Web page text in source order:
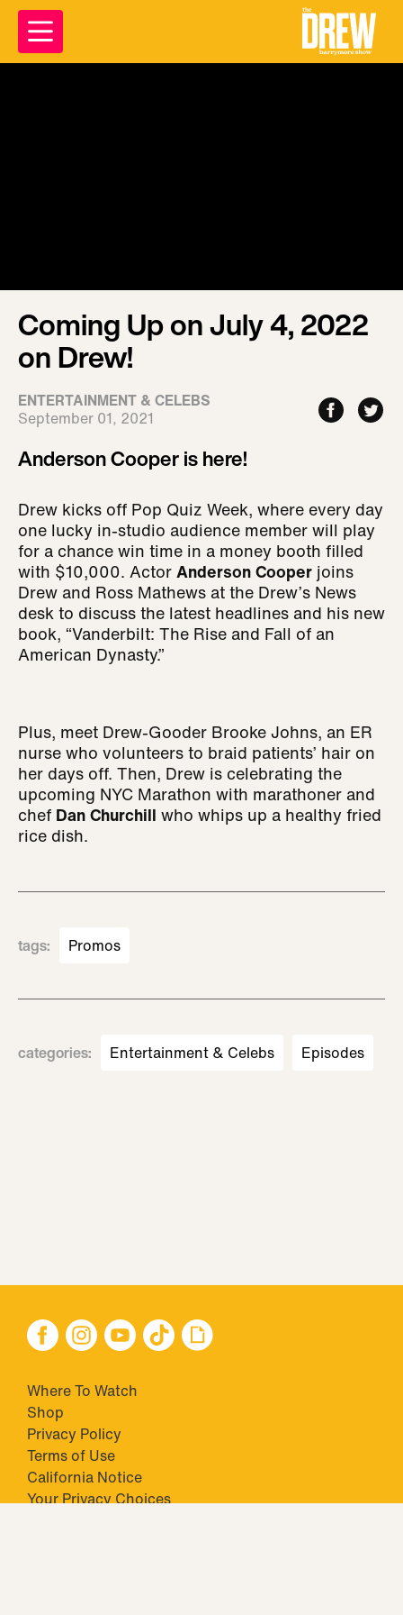
Coming Up on July 4, 2022
on Drew!
ENTERTAINMENT & CELEBS
September 01, 2021
Anderson Cooper is here!
Drew kicks off Pop Quiz Week, where every day
one lucky in-studio audience member will play
for a chance win time in a money booth filled
with $10,000. ActorAnderson Cooper joins
Drew and Ross Mathews at the Drew’s News
desk to discuss the latest headlines and his new
book, “Vanderbilt: The Rise and Fall of an
American Dynasty.”
Plus, meet Drew-Gooder Brooke Johns, an ER
nurse who volunteers to braid patients’ hair on
her days off. Then, Drew is celebrating the
upcoming NYC Marathon with marathoner and
chef Dan Churchill who whips up a healthy fried
rice dish.
tags: Promos
categories: Entertainment & Celebs Episodes
Where To Watch
Shop
Privacy Policy
Terms of Use
California Notice
Your Privacy Choices